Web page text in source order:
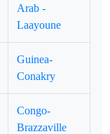
Arab -
Laayoune
Guinea-
Conakry
Congo-
Brazzaville